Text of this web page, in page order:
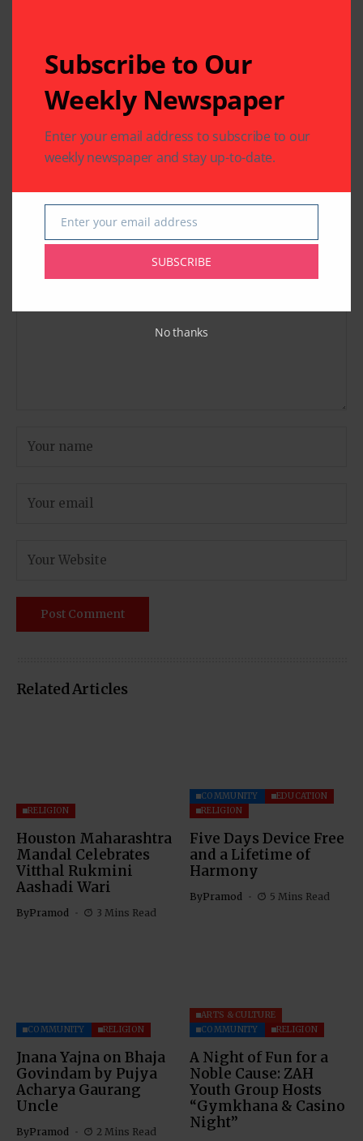
Tamil Music Video
Houston Team Led
by Mahalakshmi
Krishnan
Your email address will not be published.Required fields
are marked*
Related Articles
RELIGION
Houston Maharashtra
Mandal Celebrates
Vitthal Rukmini
Aashadi Wari
ByPramod 3 Mins Read
COMMUNITY
EDUCATION
RELIGION
Five Days Device Free
and a Lifetime of
Harmony
ByPramod 5 Mins Read
COMMUNITY RELIGION
Jnana Yajna on Bhaja
Govindam by Pujya
Acharya Gaurang
Uncle
ByPramod 2 Mins Read
ARTS & CULTURE
COMMUNITY
RELIGION
A Night of Fun for a
Noble Cause: ZAH
Youth Group Hosts
“Gymkhana & Casino
Night”
Subscribe to Our
Weekly Newspaper
Enter your email address to subscribe to our
weekly newspaper and stay up-to-date.
Email
Enter your email address
SUBSCRIBE
No thanks